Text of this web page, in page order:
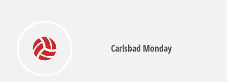
Carlsbad Monday